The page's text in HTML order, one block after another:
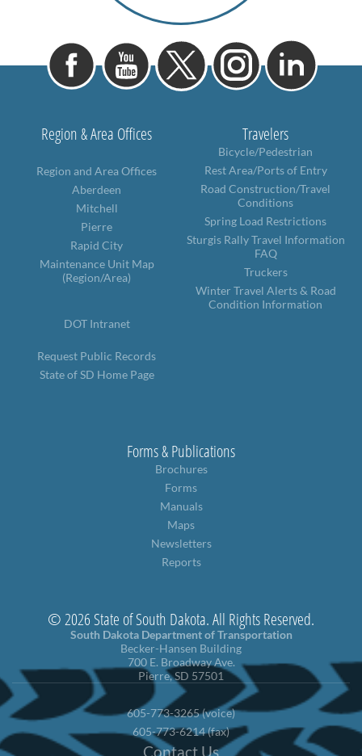
Region & Area Offices
Region and Area Offices
Aberdeen
Mitchell
Pierre
Rapid City
Maintenance Unit Map
(Region/Area)
DOT Intranet
Request Public Records
State of SD Home Page
Travelers
Bicycle/Pedestrian
Rest Area/Ports of Entry
Road Construction/Travel
Conditions
Spring Load Restrictions
Sturgis Rally Travel Information
FAQ
Truckers
Winter Travel Alerts & Road
Condition Information
Forms & Publications
Brochures
Forms
Manuals
Maps
Newsletters
Reports
© 2026 State of South Dakota. All Rights Reserved.
South Dakota Department of Transportation
Becker-Hansen Building
700 E. Broadway Ave.
Pierre, SD 57501
605-773-3265 (voice)
605-773-6214 (fax)
Contact Us